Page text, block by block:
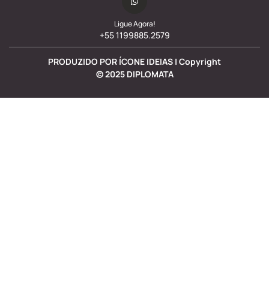
Ligue Agora!
+55 1199885.2579
PRODUZIDO POR ÍCONE IDEIAS | Copyright
©2025DIPLOMATA